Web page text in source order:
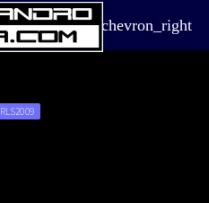
chevron_right
RLS2009